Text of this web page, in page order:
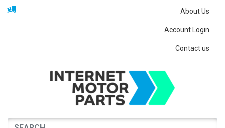
About Us
Account Login
Contact us